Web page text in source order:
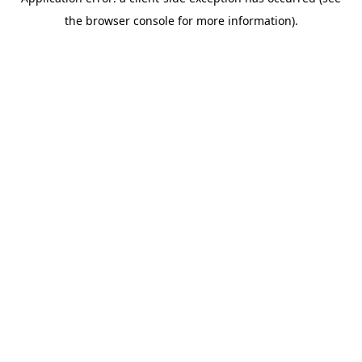
the browser console for more information).